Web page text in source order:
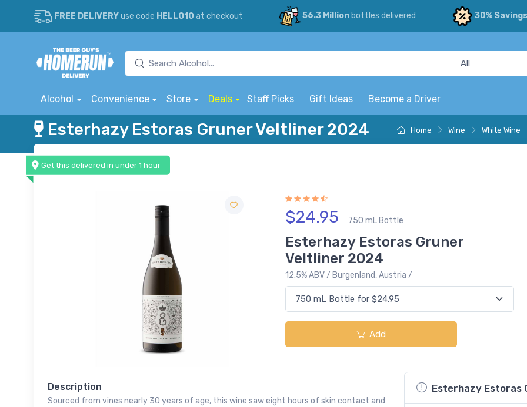
FREE DELIVERYuse code HELLO10 at checkout 56.3 Millionbottles delivered 30% Savings
Alcohol Convenience Store Deals Staff Picks Gift Ideas Become a Driver
Home Wine White Wine
Esterhazy Estoras Gruner Veltliner 2024
Get this delivered in under 1 hour
$24.95 750 mL Bottle
Esterhazy Estoras Gruner
Veltliner 2024
12.5% ABV / Burgenland, Austria /
Add
Description
Sourced from vines nearly 30 years of age, this wine saw eight hours of skin contact and
Esterhazy Estoras